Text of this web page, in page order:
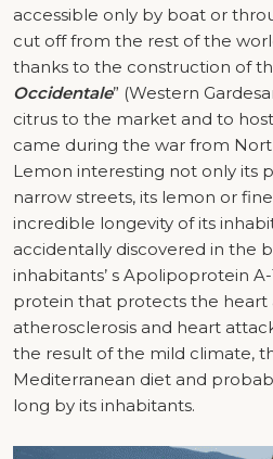
accessible only by boat or
cut off from the rest of the
thanks to the construction of
Occidentale” (Western
citrus to the market and to
came during the war from
Lemon interesting not only its
narrow streets, its lemon or
incredible longevity of its
accidentally discovered in the
inhabitants’ s Apolipoprotein
protein that protects the heart
atherosclerosis and heart
the result of the mild climate,
Mediterranean diet and
long by its inhabitants.